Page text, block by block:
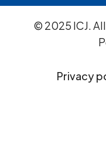
© 2025 ICJ.
Privacy